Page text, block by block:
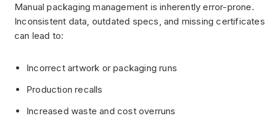
Manual packaging management is inherently error-prone.
Inconsistent data, outdated specs, and missing certificates
can lead to:
Incorrect artwork or packaging runs
Production recalls
Increased waste and cost overruns